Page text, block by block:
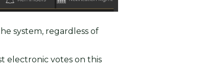
system, regardless of
electronic votes on this